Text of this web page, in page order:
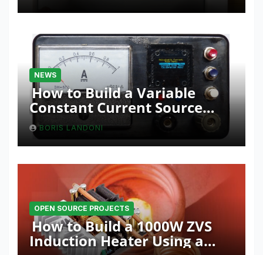
NEWS
How to Build a Variable
Constant Current Source
with Sink Function
BORIS LANDONI
OPEN SOURCE PROJECTS
How to Build a 1000W ZVS
Induction Heater Using a